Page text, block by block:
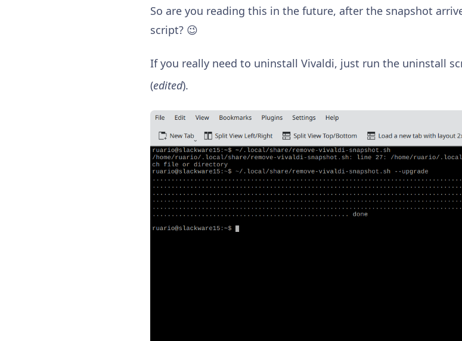
So are you reading this in the future, after the snapshot
script? 😉
If you really need to uninstall Vivaldi, just run the uninstall
(edited).